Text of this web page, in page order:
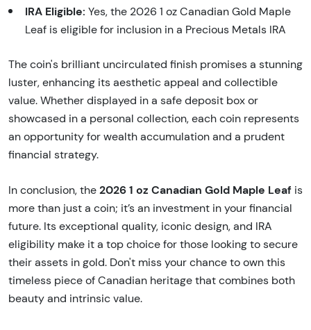
IRA Eligible: Yes, the 2026 1 oz Canadian Gold Maple
Leaf is eligible for inclusion in a Precious Metals IRA
The coin's brilliant uncirculated finish promises a stunning
luster, enhancing its aesthetic appeal and collectible
value. Whether displayed in a safe deposit box or
showcased in a personal collection, each coin represents
an opportunity for wealth accumulation and a prudent
financial strategy.
In conclusion, the 2026 1 oz Canadian Gold Maple Leaf is
more than just a coin; it’s an investment in your financial
future. Its exceptional quality, iconic design, and IRA
eligibility make it a top choice for those looking to secure
their assets in gold. Don't miss your chance to own this
timeless piece of Canadian heritage that combines both
beauty and intrinsic value.